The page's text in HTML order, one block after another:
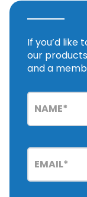
If you’d like
our
and a